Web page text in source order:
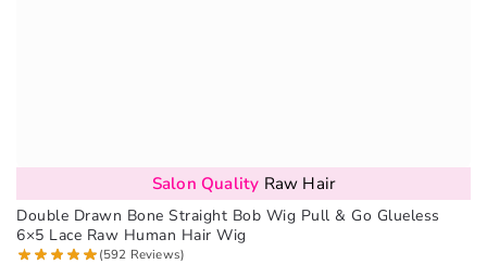
Salon Quality Raw Hair
Double Drawn Bone Straight Bob Wig Pull & Go Glueless
6×5 Lace Raw Human Hair Wig
(592 Reviews)